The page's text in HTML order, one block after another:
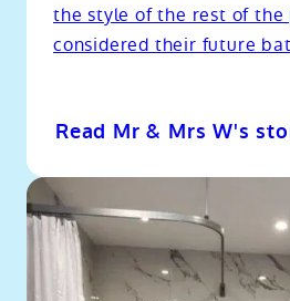
the style of the rest of the
considered their future
Read Mr & Mrs W's